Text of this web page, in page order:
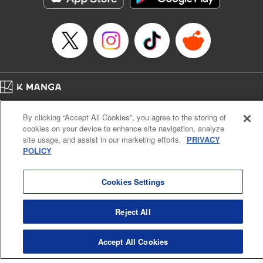
… who’s the driver of this phantom car? " Translation by
Kevin Gifford/ Rose Padgett, Lettering by Jacqueline Wee,
Editing by Sarah Tilson, YKS Services LLC/SKY JAPAN,
Manga Details
Category: Manga
Title in Japanese: 頭文字D
Episode Details
Released: Apr 13, 2023
Book Length: 28 pages
Price: 69p
Cal. Bus & Prof. Code
Manga Reader
Notations based on the Act on Specified Commercial Transactions and the Act on
Payment Service
K MANGA is an authorized digital distribution service.
KODANSHA LTD.
By clicking “Accept All Cookies”, you agree to the storing of
cookies on your device to enhance site navigation, analyze
site usage, and assist in our marketing efforts. PRIVACY
POLICY
Cookies Settings
Reject All
Accept All Cookies